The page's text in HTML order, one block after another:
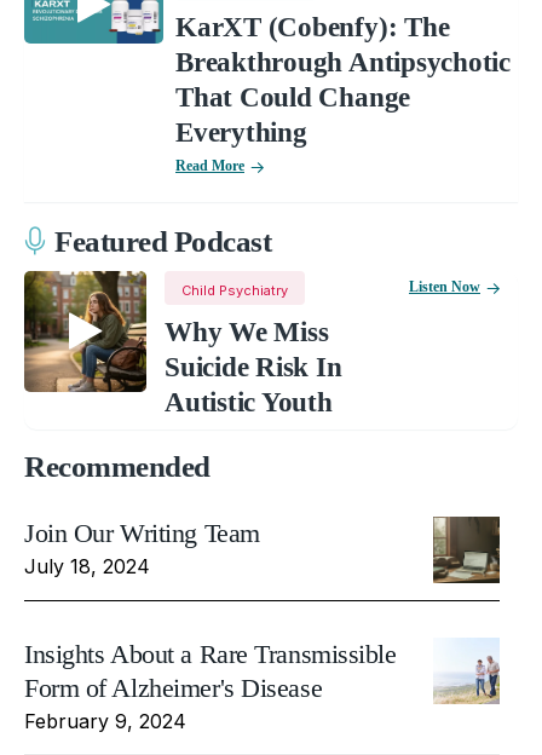
KarXT (Cobenfy): The
Breakthrough Antipsychotic
That Could Change
Everything
Read More
Featured Podcast
Child Psychiatry
Why We Miss
Suicide Risk In
Autistic Youth
Listen Now
Recommended
Join Our Writing Team
July 18, 2024
Insights About a Rare Transmissible
Form of Alzheimer's Disease
February 9, 2024